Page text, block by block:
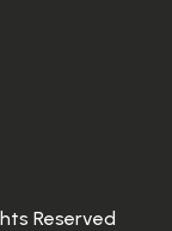
Reserved